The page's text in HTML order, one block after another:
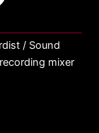
/ Sound
mixer